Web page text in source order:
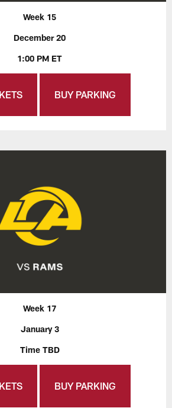
Week 15
December 20
1:00 PM ET
BUY PARKING
Week 17
January 3
Time TBD
BUY PARKING